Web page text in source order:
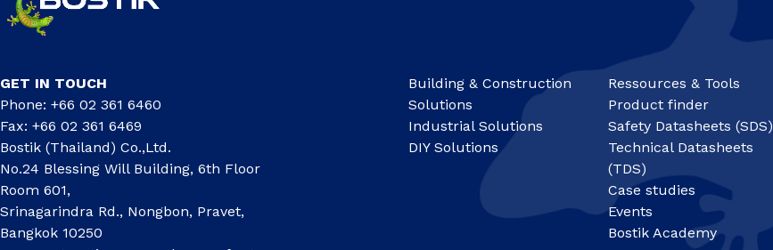
GET IN TOUCH
Phone: +66 02 361 6460
Fax: +66 02 361 6469
Bostik (Thailand) Co.,Ltd.
No.24 Blessing Will Building, 6th Floor
Room 601,
Srinagarindra Rd., Nongbon, Pravet,
Bangkok 10250
Building & Construction
Solutions
Industrial Solutions
DIY Solutions
Ressources & Tools
Product finder
Safety Datasheets (SDS)
Technical Datasheets
(TDS)
Case studies
Events
Bostik Academy